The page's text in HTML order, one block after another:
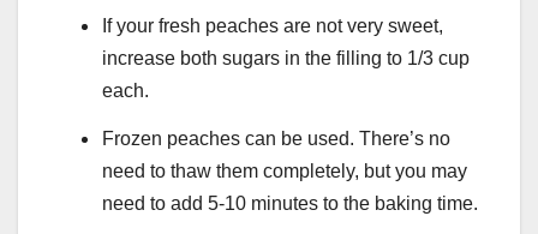
If your fresh peaches are not very sweet,
increase both sugars in the filling to 1/3 cup
each.
Frozen peaches can be used. There’s no
need to thaw them completely, but you may
need to add 5-10 minutes to the baking time.